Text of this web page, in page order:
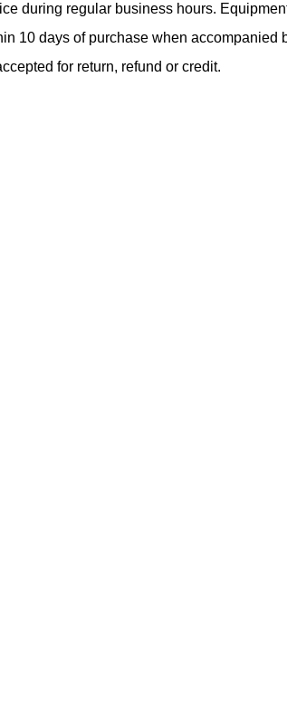
during regular business hours.
10 days of purchase when
for return, refund or credit.